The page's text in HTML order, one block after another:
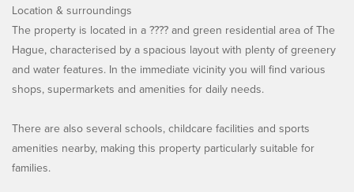
Location & surroundings
The property is located in a ???? and green residential area of The
Hague, characterised by a spacious layout with plenty of greenery
and water features. In the immediate vicinity you will find various
shops, supermarkets and amenities for daily needs.
There are also several schools, childcare facilities and sports
amenities nearby, making this property particularly suitable for
families.